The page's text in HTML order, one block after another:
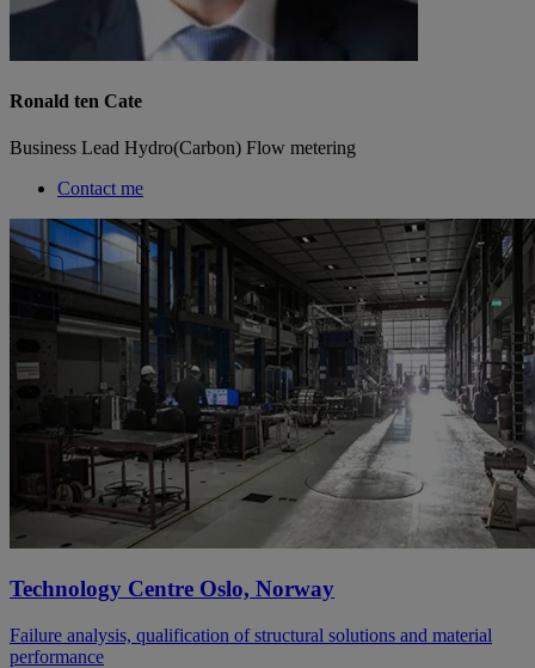
Ronald ten Cate
Business Lead Hydro(Carbon) Flow metering
Contact me
Technology Centre Oslo, Norway
Failure analysis, qualification of structural solutions and material
performance